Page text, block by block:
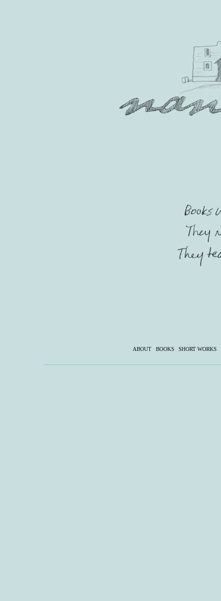
ABOUT BOOKS SHORT WORKS